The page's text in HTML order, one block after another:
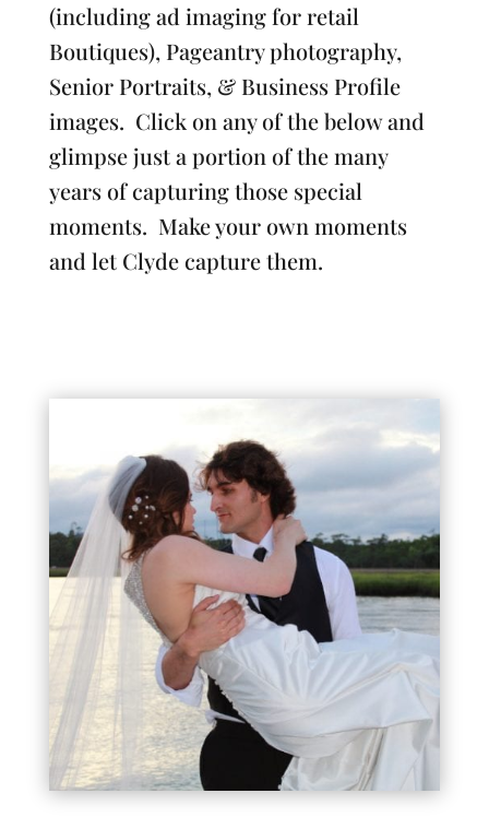
(including ad imaging for retail
Boutiques), Pageantry photography,
Senior Portraits, & Business Profile
images. Click on any of the below and
glimpse just a portion of the many
years of capturing those special
moments. Make your own moments
and let Clyde capture them.